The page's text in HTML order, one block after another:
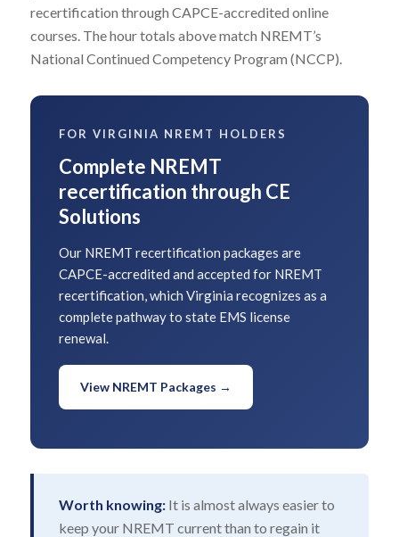
recertification through CAPCE-accredited online
courses. The hour totals above match NREMT’s
National Continued Competency Program (NCCP).
FOR VIRGINIA NREMT HOLDERS
Complete NREMT
recertification through CE
Solutions
Our NREMT recertification packages are
CAPCE-accredited and accepted for NREMT
recertification, which Virginia recognizes as a
complete pathway to state EMS license
renewal.
View NREMT Packages →
Worth knowing:It is almost always easier to
keep your NREMT current than to regain it